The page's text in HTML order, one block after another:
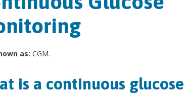
as: CGM.
is a continuous glucose